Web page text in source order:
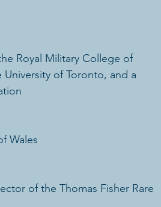
Royal Military College of
of Toronto, and a
Wales
of the Thomas Fisher Rare